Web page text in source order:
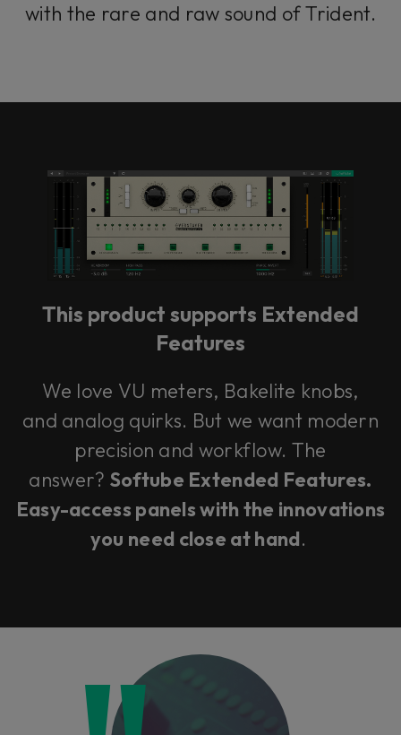
with the rare and raw sound of Trident.
This product supports Extended
Features
We love VU meters, Bakelite knobs,
and analog quirks. But we want modern
precision and workflow. The
answer? Softube Extended Features.
Easy-access panels with the innovations
you need close at hand.